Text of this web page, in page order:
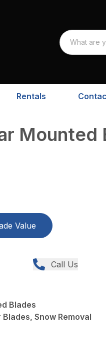
Rentals
Mounted
Value
Call Us
Blades
Snow Removal